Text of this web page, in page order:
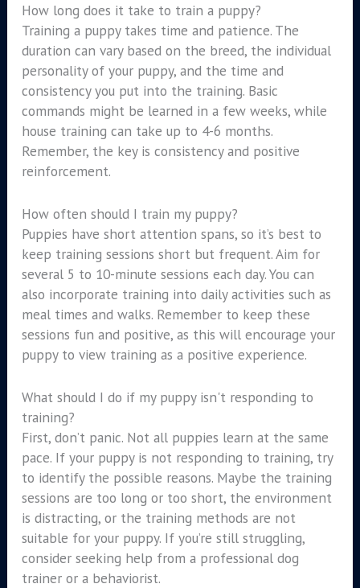
How long does it take to train a puppy?
Training a puppy takes time and patience. The
duration can vary based on the breed, the individual
personality of your puppy, and the time and
consistency you put into the training. Basic
commands might be learned in a few weeks, while
house training can take up to 4-6 months.
Remember, the key is consistency and positive
reinforcement.
How often should I train my puppy?
Puppies have short attention spans, so it’s best to
keep training sessions short but frequent. Aim for
several 5 to 10-minute sessions each day. You can
also incorporate training into daily activities such as
meal times and walks. Remember to keep these
sessions fun and positive, as this will encourage your
puppy to view training as a positive experience.
What should I do if my puppy isn't responding to
training?
First, don’t panic. Not all puppies learn at the same
pace. If your puppy is not responding to training, try
to identify the possible reasons. Maybe the training
sessions are too long or too short, the environment
is distracting, or the training methods are not
suitable for your puppy. If you’re still struggling,
consider seeking help from a professional dog
trainer or a behaviorist.